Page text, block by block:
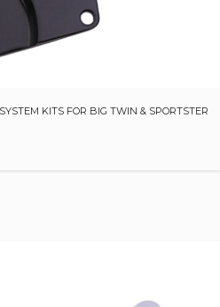
KITS FOR BIG TWIN & SPORTSTER